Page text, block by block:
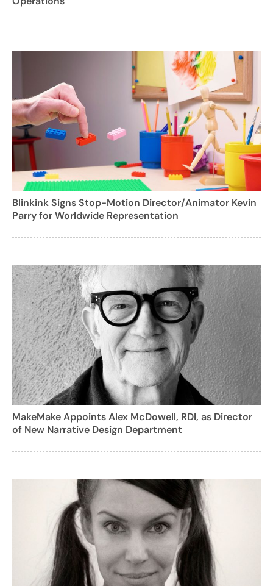
Blinkink Signs Stop-Motion Director/Animator Kevin
Parry for Worldwide Representation
MakeMake Appoints Alex McDowell, RDI, as Director
of New Narrative Design Department